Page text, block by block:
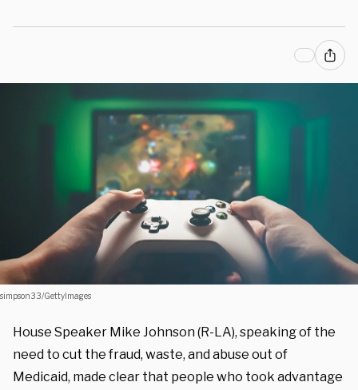
simpson33/GettyImages
House Speaker Mike Johnson (R-LA), speaking of the
need to cut the fraud, waste, and abuse out of
Medicaid, made clear that people who took advantage